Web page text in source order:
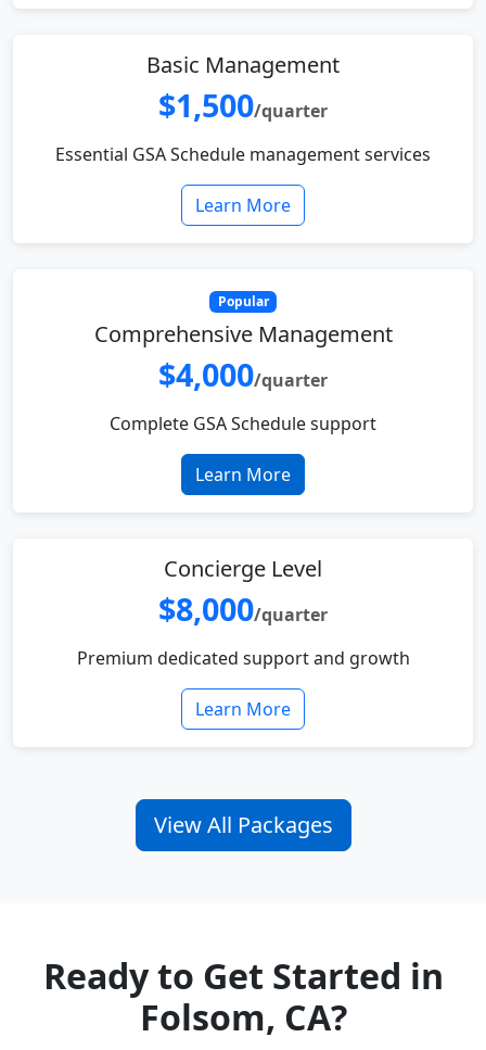
Basic Management
$1,500/quarter
Essential GSA Schedule management services
Learn More
Popular
Comprehensive Management
$4,000/quarter
Complete GSA Schedule support
Learn More
Concierge Level
$8,000/quarter
Premium dedicated support and growth
Learn More
View All Packages
Ready to Get Started in
Folsom, CA?